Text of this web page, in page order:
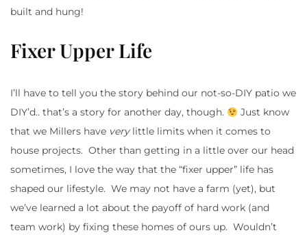
built and hung!
Fixer Upper Life
I’ll have to tell you the story behind our not-so-DIY patio we
DIY’d.. that’s a story for another day, though.
Just know
that we Millers have very little limits when it comes to
house projects. Other than getting in a little over our head
sometimes, I love the way that the “fixer upper” life has
shaped our lifestyle. We may not have a farm (yet), but
we’ve learned a lot about the payoff of hard work (and
team work) by fixing these homes of ours up. Wouldn’t